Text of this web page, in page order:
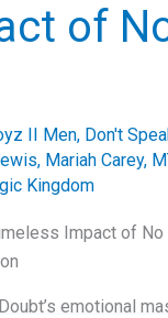
of No
II Men, Don't
, Mariah Carey,
Kingdom
Impact of No
emotional